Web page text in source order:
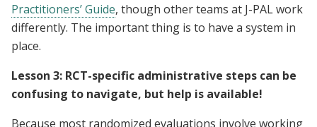
Practitioners’ Guide, though other teams at J-PAL work
differently. The important thing is to have a system in
place.
Lesson 3: RCT-specific administrative steps can be
confusing to navigate, but help is available!
Because most randomized evaluations involve working